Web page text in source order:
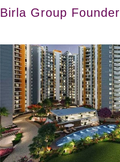
Birla Group Founder